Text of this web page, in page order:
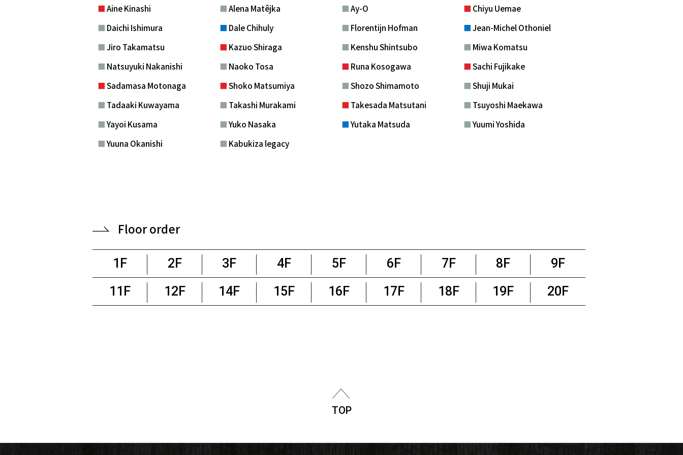
■Aine Kinashi ■Alena Matêjka ■Ay-O ■ Chiyu Uemae
■ Daichi Ishimura ■ Dale Chihuly ■ Florentijn Hofman ■Jean-Michel Othoniel
■Jiro Takamatsu ■ Kazuo Shiraga ■ Kenshu Shintsubo ■ Miwa Komatsu
■ Natsuyuki Nakanishi ■ Naoko Tosa ■ Runa Kosogawa ■Sachi Fujikake
■Sadamasa Motonaga ■Shoko Matsumiya ■Shozo Shimamoto ■Shuji Mukai
■ Tadaaki Kuwayama ■ Takashi Murakami ■ Takesada Matsutani ■ Tsuyoshi Maekawa
■Yayoi Kusama ■Yuko Nasaka ■Yutaka Matsuda ■Yuumi Yoshida
■Yuuna Okanishi ■ Kabukiza legacy
Floor order
1F 2F 3F 4F 5F 6F 7F 8F
9F
11F
12F 14F 15F 16F 17F 18F 19F 20F
TOP